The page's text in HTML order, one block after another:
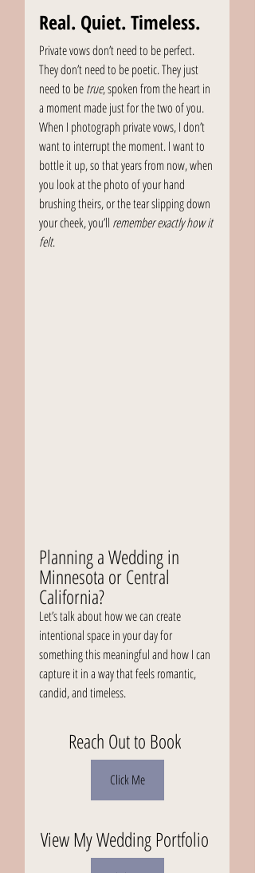
Real. Quiet. Timeless.
Private vows don’t need to be perfect.
They don’t need to be poetic. They just
need to be true, spoken from the heart in
a moment made just for the two of you.
When I photograph private vows, I don’t
want to interrupt the moment. I want to
bottle it up, so that years from now, when
you look at the photo of your hand
brushing theirs, or the tear slipping down
your cheek, you’ll remember exactly how it
felt.
Planning a Wedding in
Minnesota or Central
California?
Let’s talk about how we can create
intentional space in your day for
something this meaningful and how I can
capture it in a way that feels romantic,
candid, and timeless.
Reach Out to Book
Click Me
View My Wedding Portfolio